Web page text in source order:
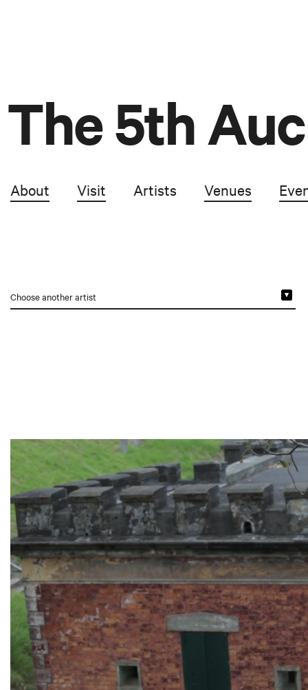
The 5th
About Visit Artists Venues
Choose another artist